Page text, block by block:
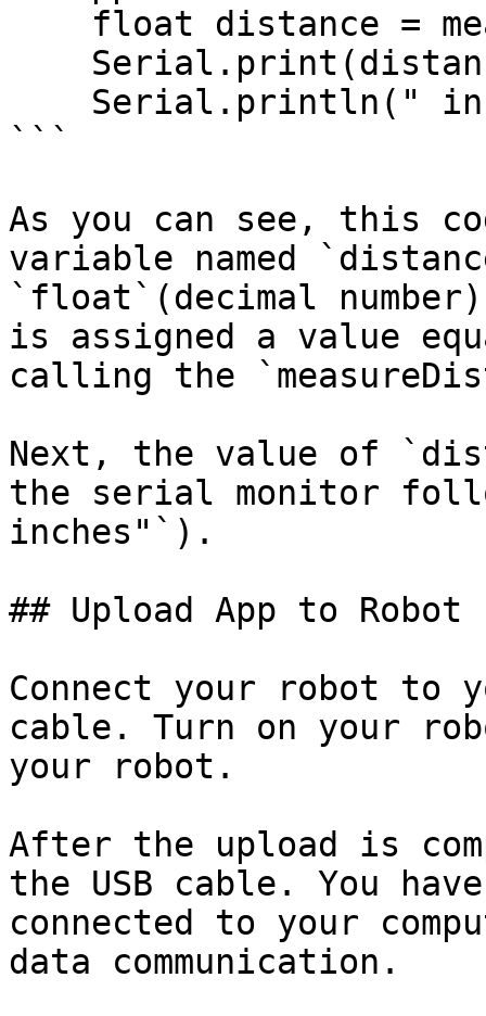
```
As you can see, this
variable named
`float`(decimal
is assigned a value
calling the
Next, the value of
the serial monitor
inches"`).
## Upload App to Robot
Connect your robot to
cable. Turn on your
your robot.
After the upload is
the USB cable. You
connected to your
data communication.